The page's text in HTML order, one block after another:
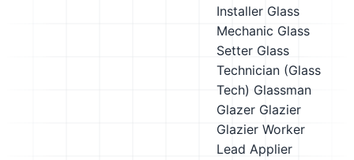
Installer Glass
Mechanic Glass
Setter Glass
Technician (Glass
Tech) Glassman
Glazer Glazier
Glazier Worker
Lead Applier